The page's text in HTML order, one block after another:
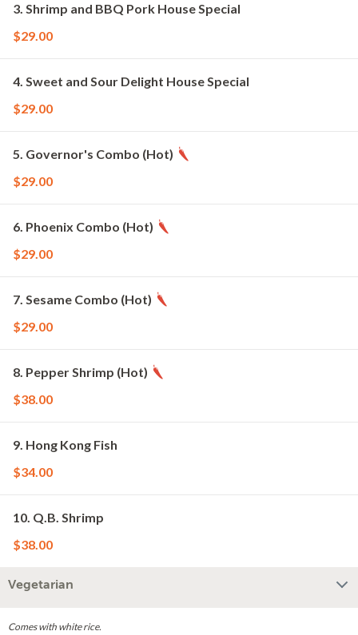
3. Shrimp and BBQ Pork House Special
$29.00
4. Sweet and Sour Delight House Special
$29.00
5. Governor's Combo (Hot)
$29.00
6. Phoenix Combo (Hot)
$29.00
7. Sesame Combo (Hot)
$29.00
8. Pepper Shrimp (Hot)
$38.00
9. Hong Kong Fish
$34.00
10. Q.B. Shrimp
$38.00
Vegetarian
Comes with white rice.